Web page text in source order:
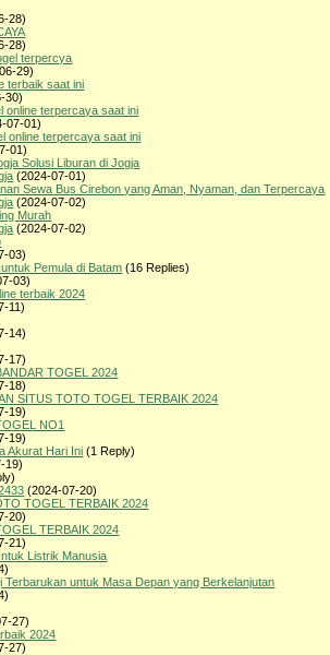
28)
28)
terpercya
29)
terbaik saat ini
30)
online terpercaya saat ini
07-01)
online terpercaya saat ini
01)
Solusi Liburan di Jogja
(2024-07-01)
Sewa Bus Cirebon yang Aman, Nyaman, dan Terpercaya
(2024-07-02)
Murah
(2024-07-02)
03)
Pemula di Batam (16 Replies)
03)
terbaik 2024
11)
14)
17)
TOGEL 2024
18)
SITUS TOTO TOGEL TERBAIK 2024
19)
NO1
19)
Akurat Hari Ini (1 Reply)
19)
(2024-07-20)
TOGEL TERBAIK 2024
20)
TERBAIK 2024
21)
Listrik Manusia
Terbarukan untuk Masa Depan yang Berkelanjutan
27)
2024
27)